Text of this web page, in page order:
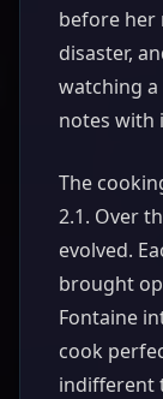
before her
disaster,
watching
notes with
The
2.1. Over
evolved.
brought
Fontaine
cook
indifferent